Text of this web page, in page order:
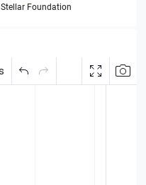
Stellar Foundation